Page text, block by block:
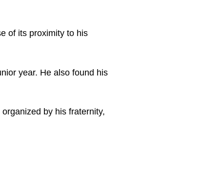
of its proximity to his
year. He also found his
by his fraternity,